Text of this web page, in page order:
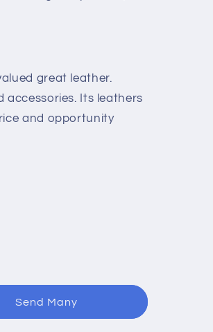
great leather.
accessories. Its leathers
and opportunity
Send Many